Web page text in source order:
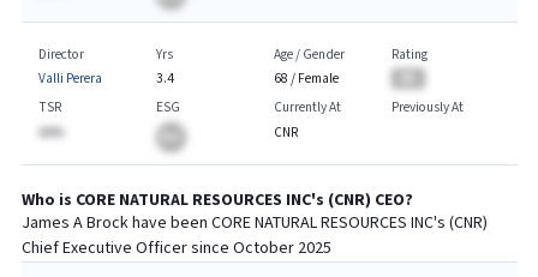
Director
Valli Perera
Yrs
3.4
Age / Gender
68 / Female
Rating
TSR
AA%
ESG
Currently At
CNR
Previously At
Who is CORE NATURAL RESOURCES INC's (CNR) CEO?
James A Brockhave been CORE NATURAL RESOURCES INC's (CNR)
ChiefExecutive Officer since October 2025